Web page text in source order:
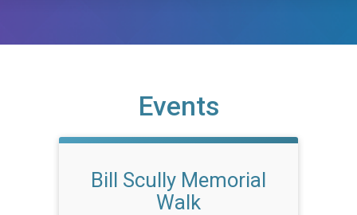
Events
Bill Scully Memorial
Walk